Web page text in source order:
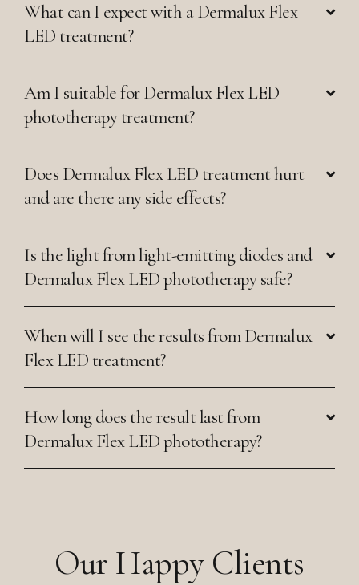
What can I expect with a Dermalux Flex
LED treatment?
Am I suitable for Dermalux Flex LED
phototherapy treatment?
Does Dermalux Flex LED treatment hurt
and are there any side effects?
Is the light from light-emitting diodes and
Dermalux Flex LED phototherapy safe?
When will I see the results from Dermalux
Flex LED treatment?
How long does the result last from
Dermalux Flex LED phototherapy?
Our Happy Clients